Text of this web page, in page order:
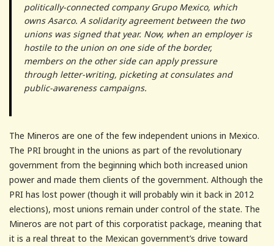
politically-connected company Grupo Mexico, which
owns Asarco. A solidarity agreement between the two
unions was signed that year. Now, when an employer is
hostile to the union on one side of the border,
members on the other side can apply pressure
through letter-writing, picketing at consulates and
public-awareness campaigns.
The Mineros are one of the few independent unions in Mexico.
The PRI brought in the unions as part of the revolutionary
government from the beginning which both increased union
power and made them clients of the government. Although the
PRI has lost power (though it will probably win it back in 2012
elections), most unions remain under control of the state. The
Mineros are not part of this corporatist package, meaning that
it is a real threat to the Mexican government’s drive toward